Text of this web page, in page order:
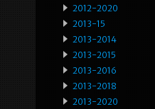
2012-2020
2013-15
2013-2014
2013-2015
2013-2016
2013-2018
2013-2020